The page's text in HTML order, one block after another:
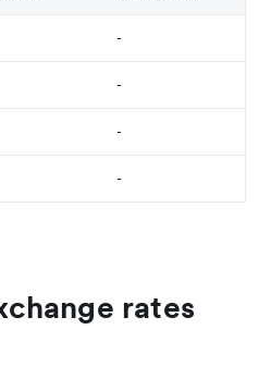
-
-
-
-
rates